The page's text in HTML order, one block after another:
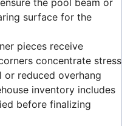
surface for the
pieces receive
concentrate stress
or reduced overhang
inventory includes
before finalizing